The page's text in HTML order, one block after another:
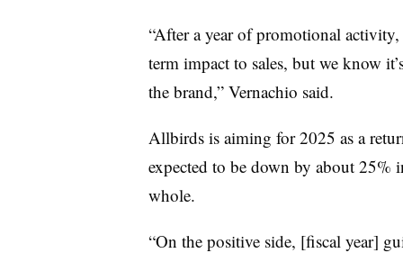
“After a year of promotional
term impact to sales, but we know
the brand,” Vernachio said.
Allbirds is aiming for 2025 as a
expected to be down by about 25%
whole.
“On the positive side, [fiscal year]